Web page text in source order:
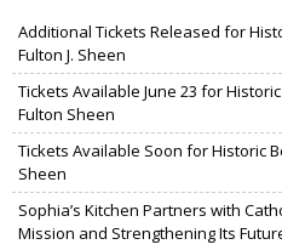
Additional Tickets Released for
Fulton J. Sheen
Tickets Available June 23 for
Fulton Sheen
Tickets Available Soon for Historic
Sheen
Sophia’s Kitchen Partners with
Mission and Strengthening Its